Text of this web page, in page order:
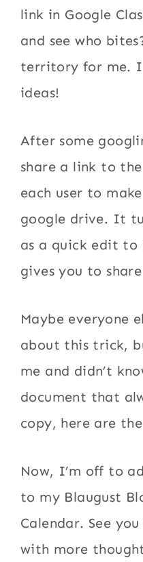
link in Google
and see who
territory for me. I
ideas!
After some
share a link to
each user to
google drive. It
as a quick edit to
gives you to
Maybe everyone
about this trick,
me and didn’t
document that
copy, here are the
Now, I’m off to
to my Blaugust
Calendar. See
with more